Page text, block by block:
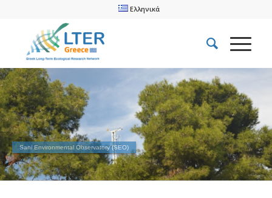
Ελληνικά
Sani Environmental Observatory (SEO)